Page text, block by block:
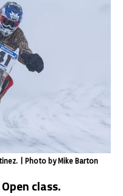
| Photo by Mike Barton
class.